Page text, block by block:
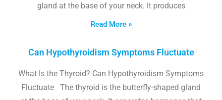
gland at the base of your neck. It produces
Read More »
Can Hypothyroidism Symptoms Fluctuate
What Is the Thyroid? Can Hypothyroidism Symptoms
Fluctuate The thyroid is the butterfly-shaped gland